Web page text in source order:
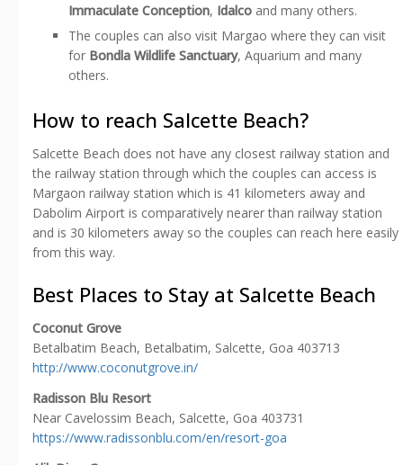
Immaculate Conception, Idalco and many others.
The couples can also visit Margao where they can visit
for Bondla Wildlife Sanctuary, Aquarium and many
others.
How to reach Salcette Beach?
Salcette Beach does not have any closest railway station and
the railway station through which the couples can access is
Margaon railway station which is 41 kilometers away and
Dabolim Airport is comparatively nearer than railway station
and is 30 kilometers away so the couples can reach here easily
from this way.
Best Places to Stay at Salcette Beach
Coconut Grove
Betalbatim Beach, Betalbatim, Salcette, Goa 403713
http://www.coconutgrove.in/
Radisson Blu Resort
Near Cavelossim Beach, Salcette, Goa 403731
https://www.radissonblu.com/en/resort-goa